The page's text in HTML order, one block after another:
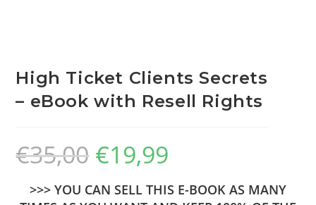
High Ticket Clients Secrets
– eBook with Resell Rights
€35,00 €19,99
>>> YOU CAN SELL THIS E-BOOK AS MANY